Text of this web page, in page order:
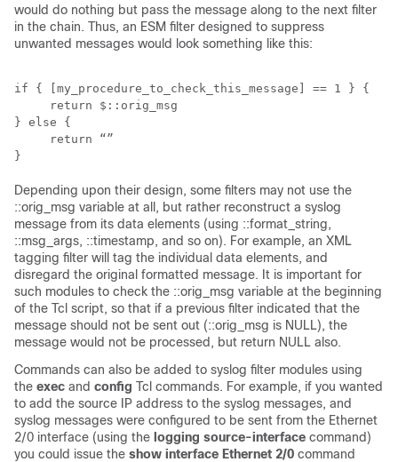
would do nothing but pass the message along to the next filter
in the chain. Thus, an ESM filter designed to suppress
unwanted messages would look something like this:
if { [my_procedure_to_check_this_message] == 1 } {
     return $::orig_msg
} else {
     return “”
}
Depending upon their design, some filters may not use the
::orig_msg variable at all, but rather reconstruct a syslog
message from its data elements (using ::format_string,
::msg_args, ::timestamp, and so on). For example, an XML
tagging filter will tag the individual data elements, and
disregard the original formatted message. It is important for
such modules to check the ::orig_msg variable at the beginning
of the Tcl script, so that if a previous filter indicated that the
message should not be sent out (::orig_msg is NULL), the
message would not be processed, but return NULL also.
Commands can also be added to syslog filter modules using
the exec and config Tcl commands. For example, if you wanted
to add the source IP address to the syslog messages, and
syslog messages were configured to be sent from the Ethernet
2/0 interface (using the logging source-interface command)
you could issue the show interface Ethernet 2/0 command